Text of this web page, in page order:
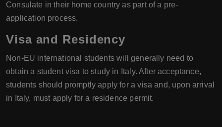
Consulate in their home country as part of a pre-
application process.
Visa and Residency
Non-EU international students will generally need to
obtain a student visa to study in Italy. After acceptance,
students should promptly apply for a visa and, upon arrival
in Italy, must apply for a residence permit.